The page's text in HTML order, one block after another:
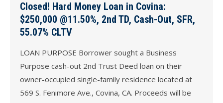
Closed! Hard Money Loan in Covina:
$250,000 @11.50%, 2nd TD, Cash-Out, SFR,
55.07% CLTV
LOAN PURPOSE Borrower sought a Business
Purpose cash-out 2nd Trust Deed loan on their
owner-occupied single-family residence located at
569 S. Fenimore Ave., Covina, CA. Proceeds will be